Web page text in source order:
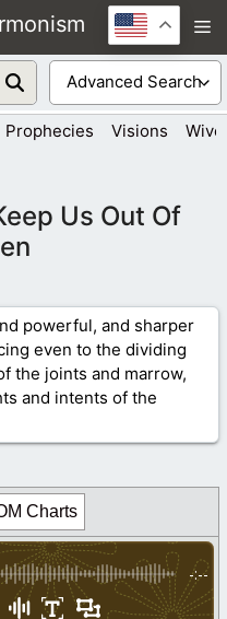
Prophecies Visions
Us Out Of
powerful, and sharper
even to the dividing
the joints and marrow,
and intents of the
Charts
-:--